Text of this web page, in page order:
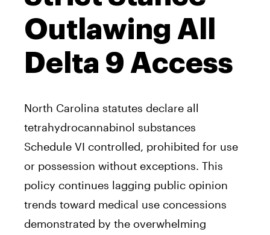
Outlawing All
Delta 9 Access
North Carolina statutes declare all
tetrahydrocannabinol substances
Schedule VI controlled, prohibited for use
or possession without exceptions. This
policy continues lagging public opinion
trends toward medical use concessions
demonstrated by the overwhelming